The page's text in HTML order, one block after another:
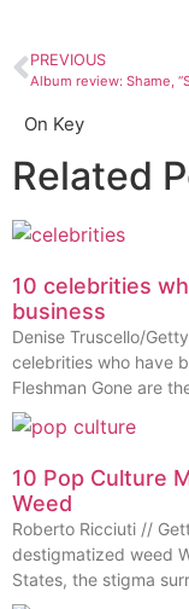
PREVIOUS
On Key
Related
10 celebrities
business
Denise Truscello/
celebrities who have
Fleshman Gone are
10 Pop Culture
Weed
Roberto Ricciuti //
destigmatized weed
States, the stigma